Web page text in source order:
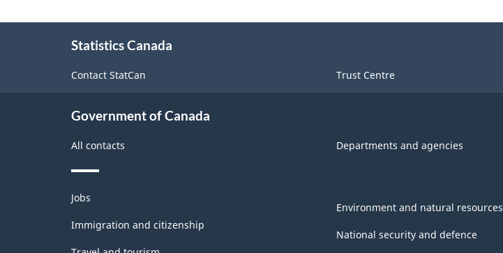
Statistics Canada
Contact StatCan Trust Centre
Government of Canada
All contacts Departments and agencies
Themes
and
topics
Jobs
Immigration and citizenship
Environment and natural resources
National security and defence